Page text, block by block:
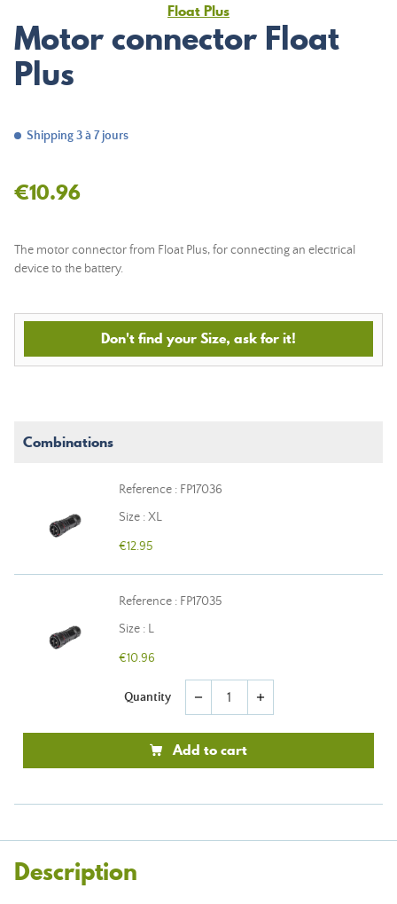
Float Plus
Motor connector Float
Plus
Shipping 3 à 7 jours
€10.96
The motor connector from Float Plus, for connecting an electrical
device to the battery.
Don't find your Size, ask for it!
Combinations
Reference : FP17036
Size : XL
€12.95
Reference : FP17035
Size : L
€10.96
Quantity remove add
Add to cart
Description